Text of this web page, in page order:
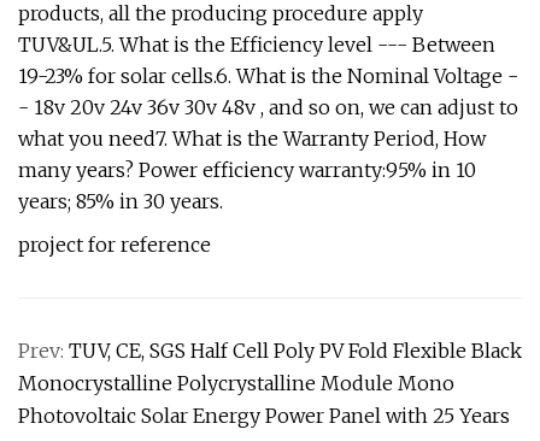
products, all the producing procedure apply
TUV&UL.5. What is the Efficiency level --- Between
19-23% for solar cells.6. What is the Nominal Voltage -
- 18v 20v 24v 36v 30v 48v , and so on, we can adjust to
what you need7. What is the Warranty Period, How
many years? Power efficiency warranty:95% in 10
years; 85% in 30 years.
project for reference
Prev: TUV, CE, SGS Half Cell Poly PV Fold Flexible Black
Monocrystalline Polycrystalline Module Mono
Photovoltaic Solar Energy Power Panel with 25 Years